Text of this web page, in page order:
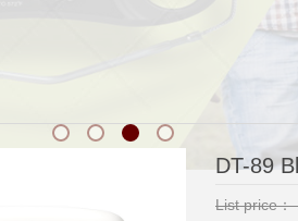
DT-89
List price：